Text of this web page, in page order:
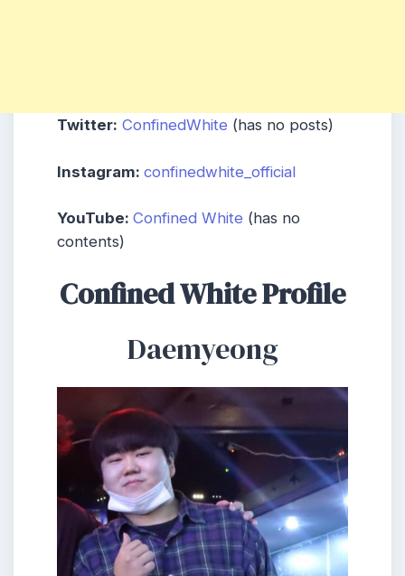
Twitter: ConfinedWhite (has no posts)
Instagram: confinedwhite_official
YouTube: Confined White (has no
contents)
Confined White Profile
Daemyeong